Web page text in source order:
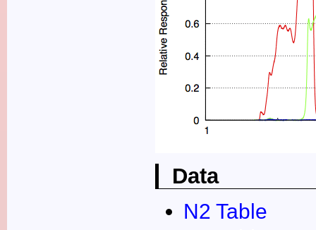
Data
N2 Table